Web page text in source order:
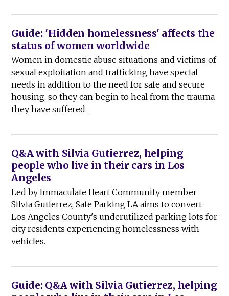
Guide: 'Hidden homelessness' affects the
status of women worldwide
Women in domestic abuse situations and victims of
sexual exploitation and trafficking have special
needs in addition to the need for safe and secure
housing, so they can begin to heal from the trauma
they have suffered.
Q&A with Silvia Gutierrez, helping
people who live in their cars in Los
Angeles
Led by Immaculate Heart Community member
Silvia Gutierrez, Safe Parking LA aims to convert
Los Angeles County's underutilized parking lots for
city residents experiencing homelessness with
vehicles.
Guide: Q&A with Silvia Gutierrez, helping